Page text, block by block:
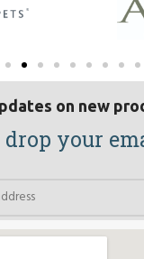
on new
your